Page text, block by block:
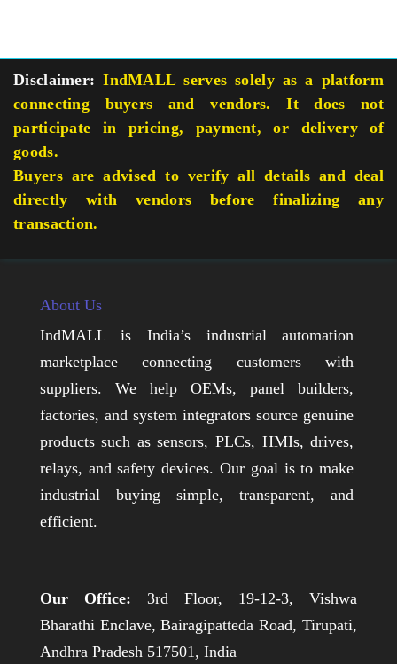
Disclaimer: IndMALL serves solely as a platform
connecting buyers and vendors. It does not
participate in pricing, payment, or delivery of
goods.
Buyers are advised to verify all details and deal
directly with vendors before finalizing any
transaction.
About Us
IndMALL is India’s industrial automation
marketplace connecting customers with
suppliers. We help OEMs, panel builders,
factories, and system integrators source genuine
products such as sensors, PLCs, HMIs, drives,
relays, and safety devices. Our goal is to make
industrial buying simple, transparent, and
efficient.
Our Office: 3rd Floor, 19-12-3, Vishwa
Bharathi Enclave, Bairagipatteda Road, Tirupati,
Andhra Pradesh 517501, India